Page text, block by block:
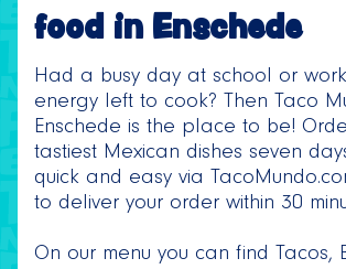
food in Enschede
Had a busy day at school or work
energy left to cook? Then Taco
Enschede is the place to be!
tastiest Mexican dishes seven
quick and easy via
to deliver your order within 30
On our menu you can find Tacos,